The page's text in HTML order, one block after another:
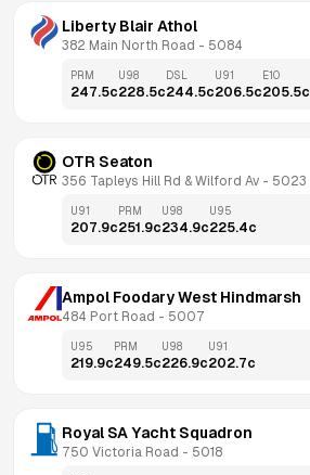
Liberty Blair Athol
382 Main North Road - 5084
PRM
247.5c
U98
228.5c
DSL
244.5c
U91
206.5c
E10
205.5c
OTR Seaton
356 Tapleys Hill Rd & Wilford Av - 5023
U91
207.9c
PRM
251.9c
U98
234.9c
U95
225.4c
Ampol Foodary West Hindmarsh
484 Port Road - 5007
U95
219.9c
PRM
249.5c
U98
226.9c
U91
202.7c
Royal SA Yacht Squadron
750 Victoria Road - 5018